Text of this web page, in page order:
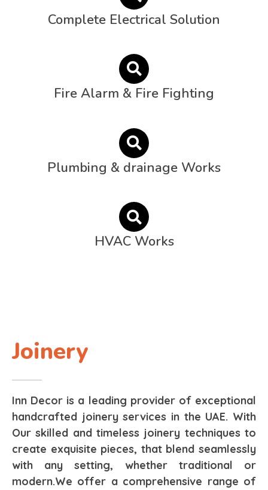
Complete Electrical Solution
Fire Alarm & Fire Fighting
Plumbing & drainage Works
HVAC Works
Joinery
Inn Decor is a leading provider of exceptional
handcrafted joinery services in the UAE. With
Our skilled and timeless joinery techniques to
create exquisite pieces, that blend seamlessly
with any setting, whether traditional or
modern.We offer a comprehensive range of